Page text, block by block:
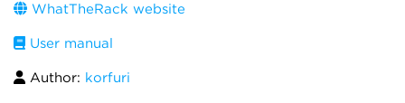
WhatTheRack website
User manual
Author: korfuri